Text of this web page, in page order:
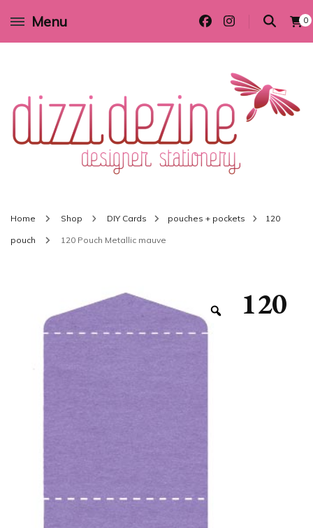
Menu 0
Wedding invitations and DIY stationery in all themes to suit every budget
Home Shop DIY Cards pouches + pockets 120
pouch 120 Pouch Metallic mauve
120